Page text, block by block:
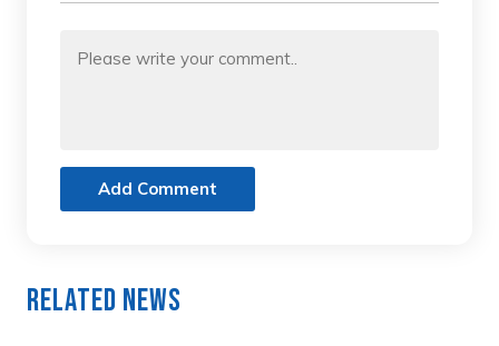
Add Comment
Related News